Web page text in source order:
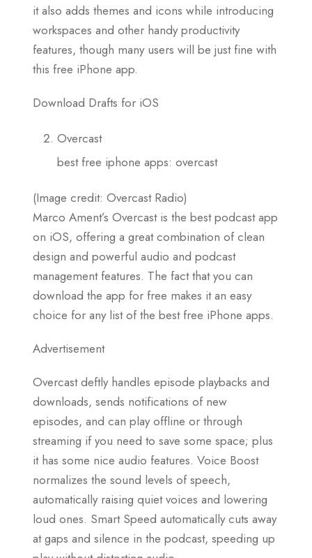
it also adds themes and icons while introducing
workspaces and other handy productivity
features, though many users will be just fine with
this free iPhone app.
Download Drafts for iOS
Overcast
best free iphone apps: overcast
(Image credit: Overcast Radio)
Marco Ament’s Overcast is the best podcast app
on iOS, offering a great combination of clean
design and powerful audio and podcast
management features. The fact that you can
download the app for free makes it an easy
choice for any list of the best free iPhone apps.
Advertisement
Overcast deftly handles episode playbacks and
downloads, sends notifications of new
episodes, and can play offline or through
streaming if you need to save some space; plus
it has some nice audio features. Voice Boost
normalizes the sound levels of speech,
automatically raising quiet voices and lowering
loud ones. Smart Speed automatically cuts away
at gaps and silence in the podcast, speeding up